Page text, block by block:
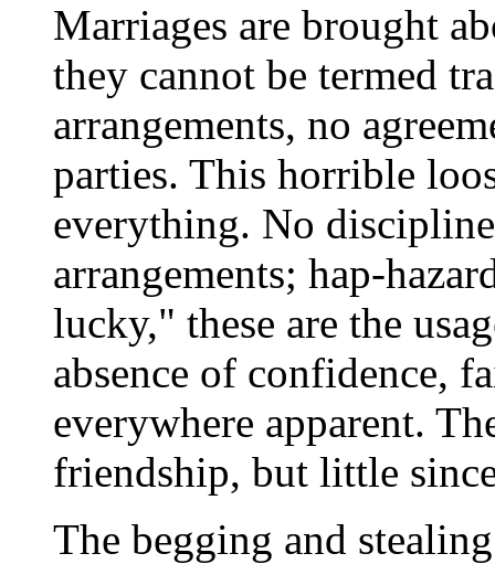
Marriages are brought
they cannot be termed
arrangements, no
parties. This horrible
everything. No
arrangements; hap-
lucky," these are the
absence of confidence,
everywhere apparent.
friendship, but little
The begging and